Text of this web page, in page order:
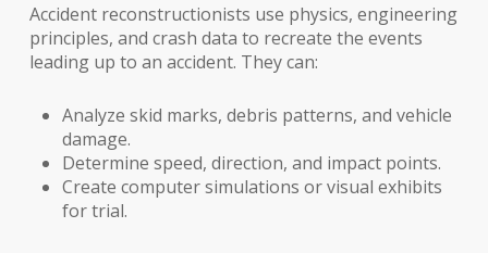
Accident reconstructionists use physics, engineering
principles, and crash data to recreate the events
leading up to an accident. They can:
Analyze skid marks, debris patterns, and vehicle
damage.
Determine speed, direction, and impact points.
Create computer simulations or visual exhibits
for trial.